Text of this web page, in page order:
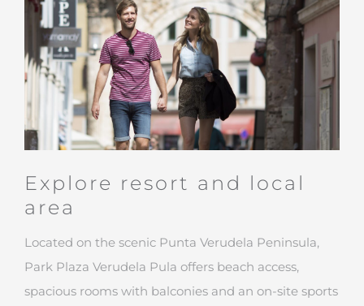
Explore resort and local
area
Located on the scenic Punta Verudela Peninsula,
Park Plaza Verudela Pula offers beach access,
spacious rooms with balconies and an on-site sports